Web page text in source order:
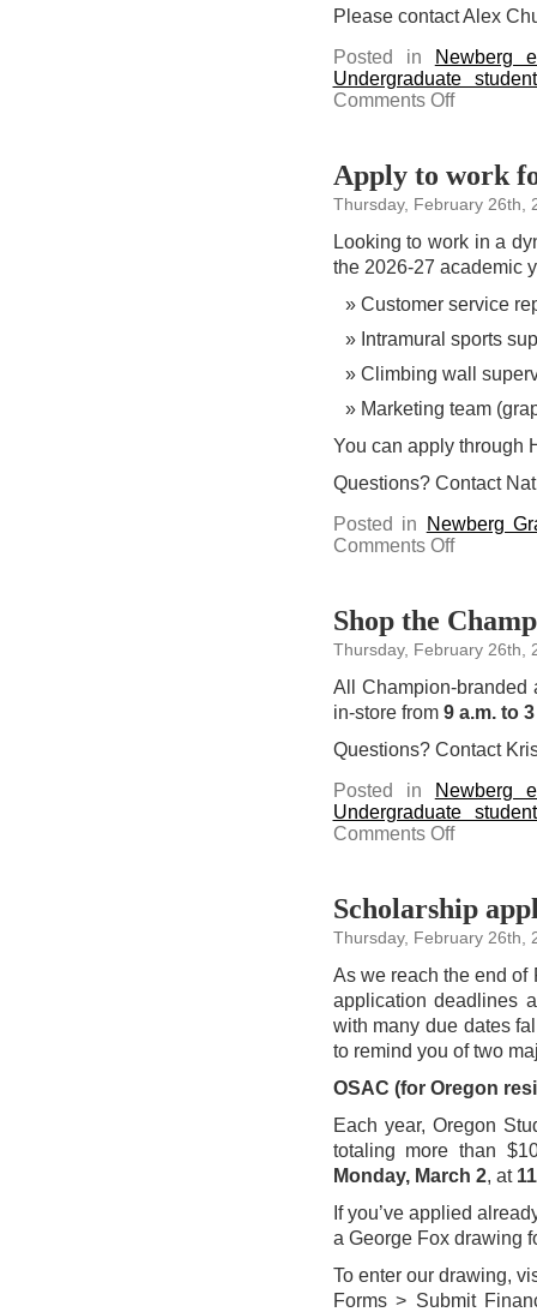
Please contact Alex
Posted in
Newberg
Undergraduate
Comments Offon
Join
of
Friendship’
screening
and
on
11
Apply to work
Thursday, February 26th,
Looking to work in a
the 2026-27 academic
Customer service
Intramural sports
Climbing wall
Marketing team
You can apply through
Questions? Contact
Posted in
Newberg
Comments Offon
Apply
Recreation
in
2026-
27
Shop the
Thursday, February 26th,
All Champion-
in-store from 9 a.m. to
Questions? Contact
Posted in
Newberg
Undergraduate
Comments Offon
Shop
the
Bruin
Bookstore
Scholarship
Thursday, February 26th,
As we reach the end of
application deadlines
with many due dates
to remind you of two
OSAC (for Oregon
Each year, Oregon
totaling more than
Monday, March 2, at
If you’ve applied
a George Fox drawing
To enter our drawing,
Forms > Submit